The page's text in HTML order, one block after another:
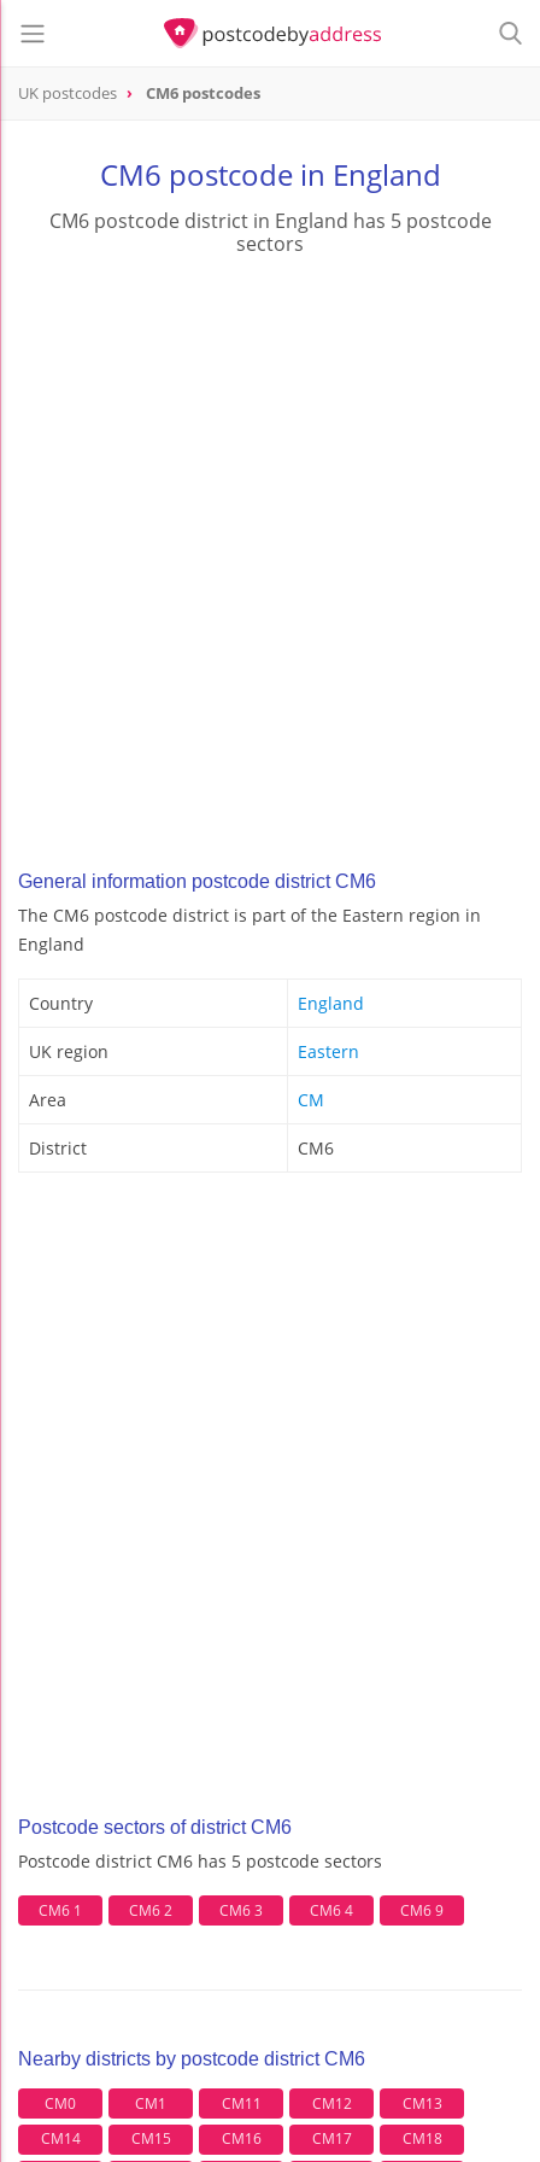
UK postcodes CM6 postcodes
CM6 postcode in England
CM6 postcode district in England has 5 postcode
sectors
General information postcode district CM6
The CM6 postcode district is part of the Eastern region in
England
Country England
UK region Eastern
Area CM
District CM6
Postcode sectors of district CM6
Postcode district CM6 has 5 postcode sectors
CM6 1 CM6 2 CM6 3 CM6 4 CM6 9
Nearby districts by postcode district CM6
CM0 CM1 CM11 CM12
CM13
CM14
CM15 CM16 CM17 CM18